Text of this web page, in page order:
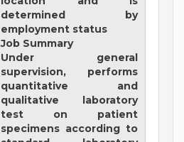
determined by
employment status
Job Summary
Under general
supervision, performs
quantitative and
qualitative laboratory
test on patient
specimens according to